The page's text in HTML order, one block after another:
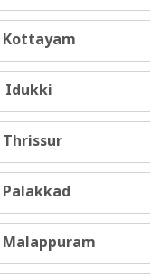
Kottayam
Idukki
Thrissur
Palakkad
Malappuram